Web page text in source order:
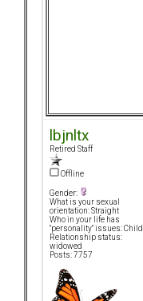
lbjnltx
Retired Staff
Offline
Gender:
What is your sexual
orientation: Straight
Who in your life has
"personality" issues: Child
Relationship status:
widowed
Posts: 7757